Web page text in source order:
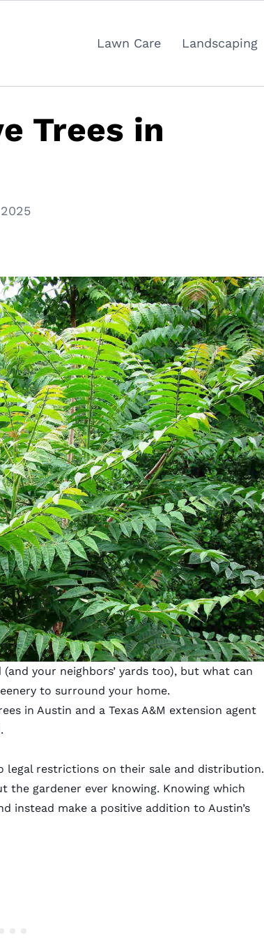
Lawn Care Landscaping
Trees in
your neighbors’ yards too), but what can
to surround your home.
in Austin and a Texas A&M extension agent
legal restrictions on their sale and distribution.
the gardener ever knowing. Knowing which
instead make a positive addition to Austin’s